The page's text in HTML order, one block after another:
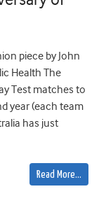
piece by John
Health The
Test matches to
year (each team
has just
Read More…